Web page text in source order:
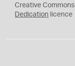
0
Creative Commons
Dedication licence